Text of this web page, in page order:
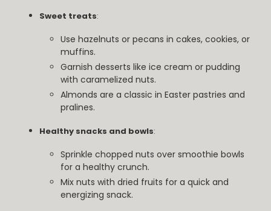
Sweet treats:
Use hazelnuts or pecans in cakes, cookies, or
muffins.
Garnish desserts like ice cream or pudding
with caramelized nuts.
Almonds are a classic in Easter pastries and
pralines.
Healthy snacks and bowls:
Sprinkle chopped nuts over smoothie bowls
for a healthy crunch.
Mix nuts with dried fruits for a quick and
energizing snack.